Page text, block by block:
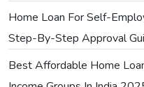
Home Loan For Self-
Step-By-Step Approval
Best Affordable Home